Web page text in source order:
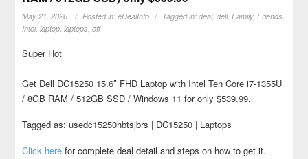
May 21, 2026 Posted in:eDealInfo Tagged in:deal,dell,Family,Friends,
Intel,laptop,laptops,off
Super Hot
Get Dell DC15250 15.6″ FHD Laptop with Intel Ten Core i7-1355U
/ 8GB RAM / 512GB SSD / Windows 11 for only $539.99.
Tagged as: usedc15250hbtsjbrs | DC15250 | Laptops
Click here for complete deal detail and steps on how to get it.